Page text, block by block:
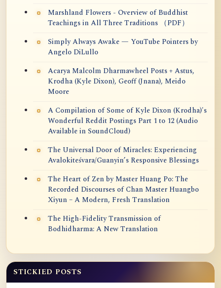
Marshland Flowers - Overview of Buddhist
Teachings in All Three Traditions （PDF）
Simply Always Awake — YouTube Pointers by
Angelo DiLullo
Acarya Malcolm Dharmawheel Posts + Astus,
Krodha (Kyle Dixon), Geoff (Jnana), Meido
Moore
A Compilation of Some of Kyle Dixon (Krodha)'s
Wonderful Reddit Postings Part 1 to 12 (Audio
Available in SoundCloud)
The Universal Door of Miracles: Experiencing
Avalokiteśvara/Guanyin’s Responsive Blessings
The Heart of Zen by Master Huang Po: The
Recorded Discourses of Chan Master Huangbo
Xiyun – A Modern, Fresh Translation
The High-Fidelity Transmission of
Bodhidharma: A New Translation
STICKIED POSTS